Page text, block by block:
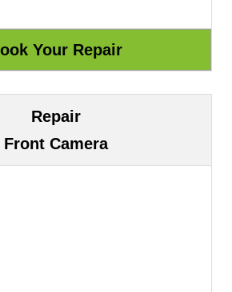
Repair
Front Camera